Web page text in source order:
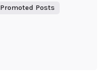
Promoted Posts